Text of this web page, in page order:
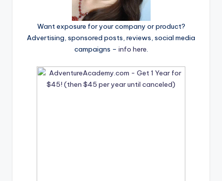
Want exposure for your company or product?
Advertising, sponsored posts, reviews, social media
campaigns – info here.